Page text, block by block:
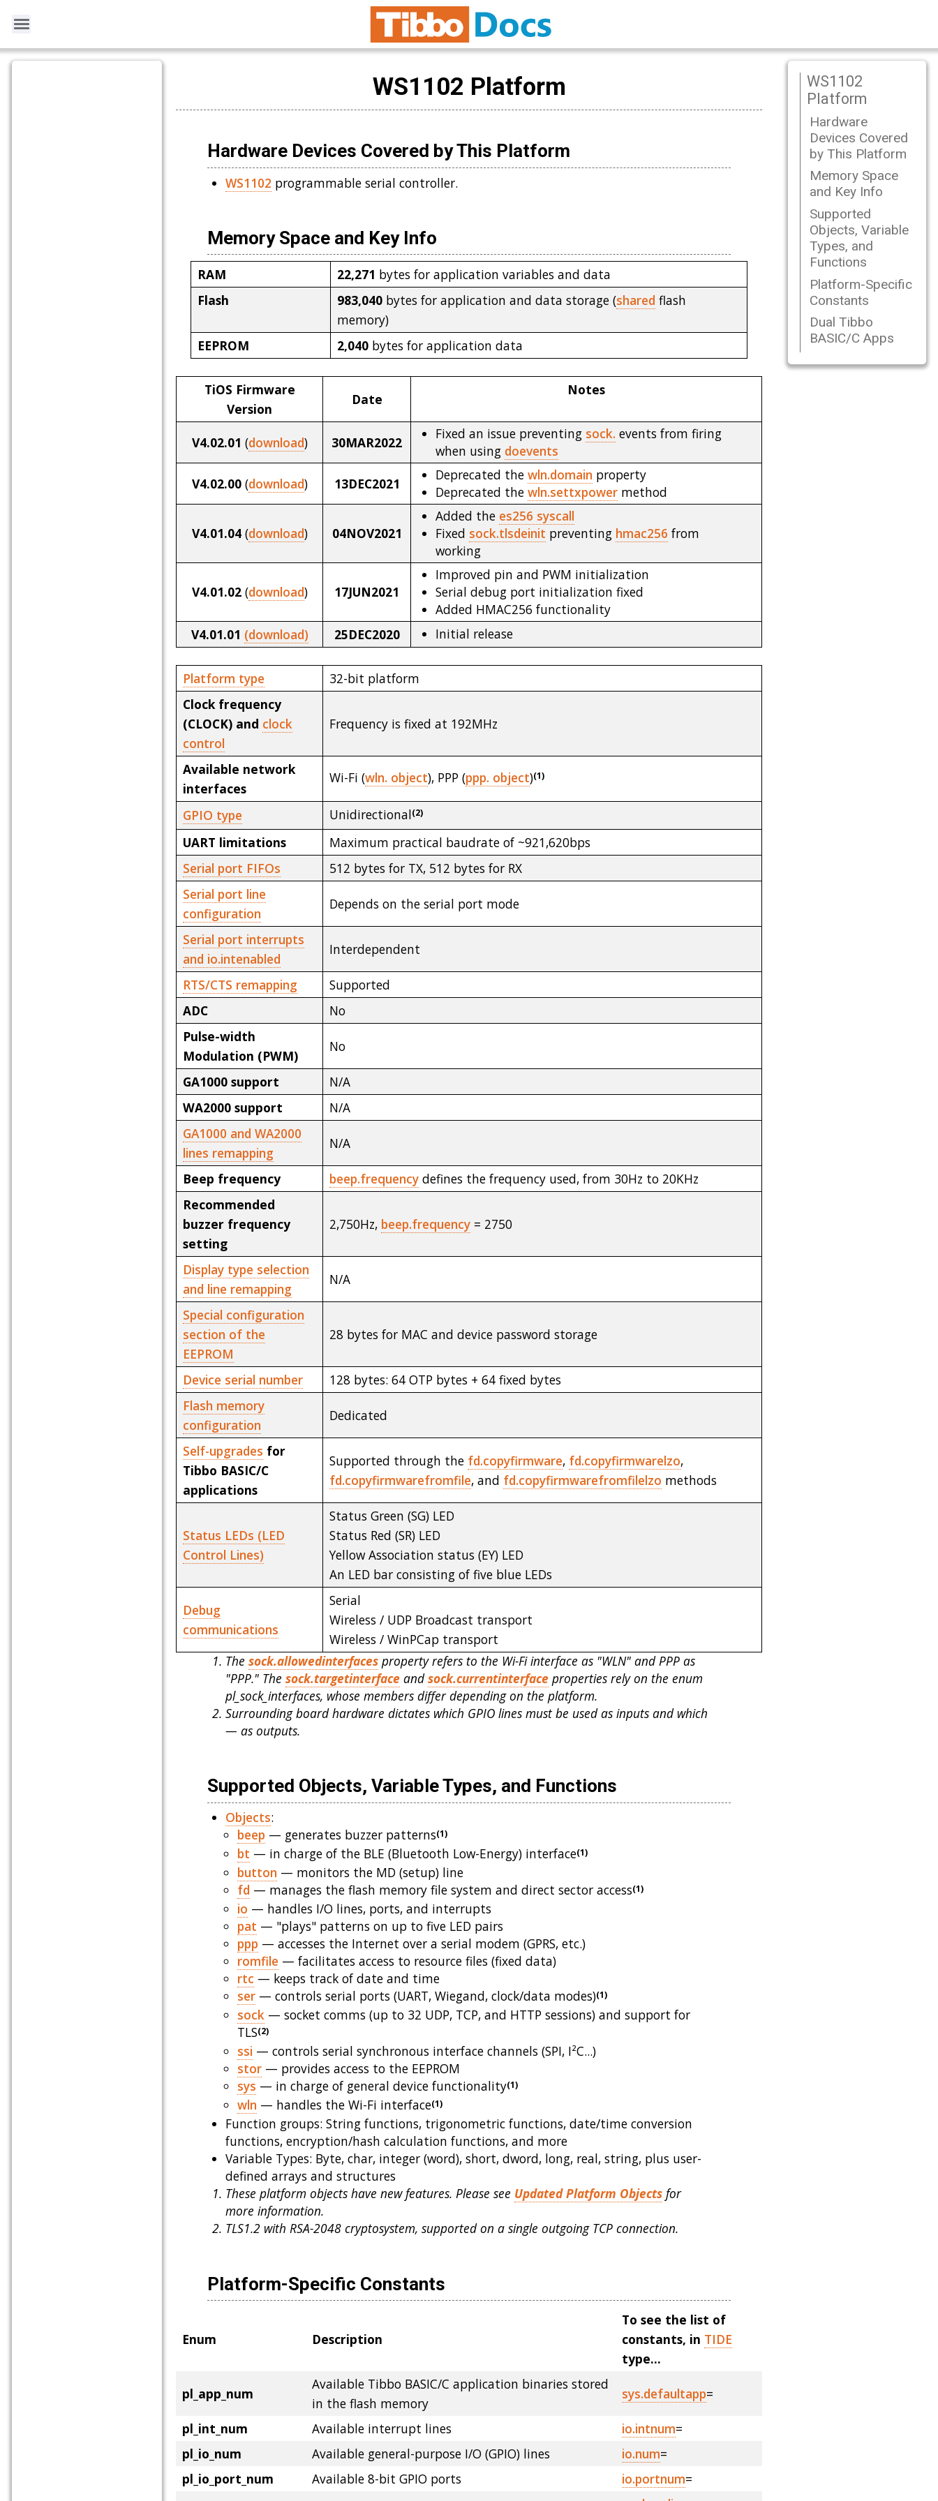
WS1102 Platform
Hardware Devices Covered by This Platform
WS1102 programmable serial controller.
Memory Space and Key Info
RAM 22,271 bytes for application variables and data
Flash
983,040bytes for application and data storage (shared flash
memory)
EEPROM
2,040bytes for application data
TiOS Firmware
Version
Date
Notes
V4.02.01 (download) 30MAR2022
Fixed an issue preventing sock. events from firing
when using doevents
V4.02.00 (download) 13DEC2021
Deprecated the wln.domain property
Deprecated the wln.settxpowermethod
V4.01.04 (download) 04NOV2021
Added the es256 syscall
Fixed sock.tlsdeinit preventing hmac256 from
working
V4.01.02 (download) 17JUN2021
Improved pin and PWM initialization
Serial debug port initialization fixed
Added HMAC256 functionality
V4.01.01 (download) 25DEC2020 Initial release
Platform type
32-bit platform
Clock frequency
(CLOCK) and clock
control
Frequency is fixed at 192MHz
Available network
interfaces
Wi-Fi (wln. object), PPP (ppp. object)(1)
GPIO type Unidirectional(2)
UART limitations
Maximum practical baudrate of ~921,620bps
Serial port FIFOs
512 bytes for TX, 512 bytes for RX
Serial port line
configuration
Depends on the serial port mode
Serial port interrupts
and io.intenabled
Interdependent
RTS/CTS remapping
Supported
ADC
No
Pulse-width
Modulation (PWM)
No
GA1000 support
N/A
WA2000 support
N/A
GA1000 and WA2000
lines remapping
N/A
Beep frequency beep.frequencydefines the frequency used, from 30Hz to 20KHz
Recommended
buzzer frequency
setting
2,750Hz, beep.frequency= 2750
Display type selection
and line remapping
N/A
Special configuration
section of the
EEPROM
28 bytes for MAC and device password storage
Device serial number
128 bytes: 64 OTP bytes + 64 fixed bytes
Flash memory
configuration
Dedicated
Self-upgrades for
Tibbo BASIC/C
applications
Supported through the fd.copyfirmware, fd.copyfirmwarelzo,
fd.copyfirmwarefromfile, and fd.copyfirmwarefromfilelzo methods
Status LEDs (LED
Control Lines)
Status Green (SG) LED
Status Red (SR) LED
Yellow Association status (EY) LED
An LED bar consisting of five blue LEDs
Debug
communications
Serial
Wireless / UDP Broadcast transport
Wireless / WinPCap transport
Thesock.allowedinterfaces property refers to the Wi-Fi interface as "WLN" and PPP as
"PPP." Thesock.targetinterface andsock.currentinterface properties rely on the enum
pl_sock_interfaces, whose members differ depending on the platform.
Surrounding board hardware dictates which GPIO lines must be used as inputs and which
— as outputs.
Supported Objects, Variable Types, and Functions
Objects:
beep — generates buzzer patterns(1)
bt — in charge of the BLE (Bluetooth Low-Energy) interface(1)
button — monitors the MD (setup) line
fd — manages the flash memory file system and direct sector access(1)
io — handles I/O lines, ports, and interrupts
pat — "plays" patterns on up to five LED pairs
ppp — accesses the Internet over a serial modem (GPRS, etc.)
romfile — facilitates access to resource files (fixed data)
rtc — keeps track of date and time
ser — controls serial ports (UART, Wiegand, clock/data modes)(1)
sock — socket comms (up to 32 UDP, TCP, and HTTP sessions) and support for
TLS(2)
ssi — controls serial synchronous interface channels (SPI, I²C...)
stor — provides access to the EEPROM
sys — in charge of general device functionality(1)
wln — handles the Wi-Fi interface(1)
Function groups: String functions, trigonometric functions, date/time conversion
functions, encryption/hash calculation functions, and more
Variable Types: Byte, char, integer (word), short, dword, long, real, string, plus user-
defined arrays and structures
These platform objects have new features. Please see Updated Platform Objects for
more information.
TLS1.2 with RSA-2048 cryptosystem, supported on a single outgoing TCP connection.
Platform-Specific Constants
Enum Description
To see the list of
constants, in TIDE
type...
pl_app_num
Available Tibbo BASIC/C application binaries stored
in the flash memory
sys.defaultapp=
pl_int_num Available interrupt lines io.intnum=
pl_io_num
Available general-purpose I/O (GPIO) lines io.num=
pl_io_port_num
Available 8-bit GPIO ports io.portnum=
WS1102
Platform
Hardware
Devices Covered
by This Platform
Memory Space
and Key Info
Supported
Objects, Variable
Types, and
Functions
Platform-Specific
Constants
Dual Tibbo
BASIC/C Apps